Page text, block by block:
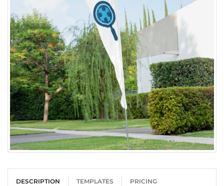
DESCRIPTION TEMPLATES PRICING